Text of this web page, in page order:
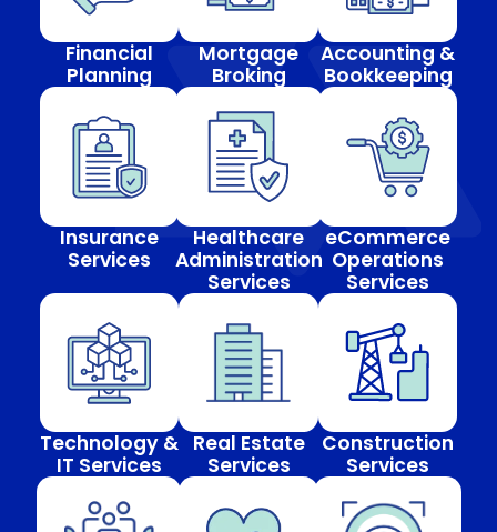
Financial
Planning
Mortgage
Broking
Accounting &
Bookkeeping
Insurance
Services
Healthcare
Administration
Services
eCommerce
Operations
Services
Technology &
IT Services
Real Estate
Services
Construction
Services